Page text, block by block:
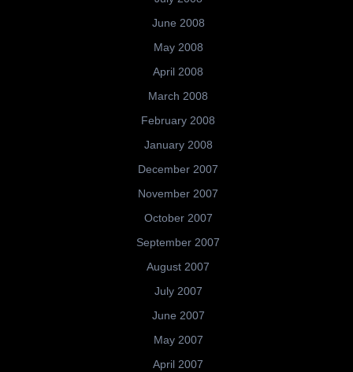
June 2008
May 2008
April 2008
March 2008
February 2008
January 2008
December 2007
November 2007
October 2007
September 2007
August 2007
July 2007
June 2007
May 2007
April 2007